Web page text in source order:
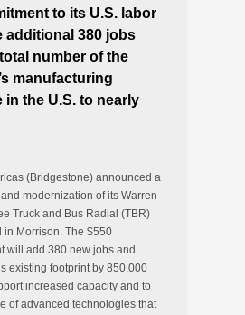
to its U.S. labor
additional 380 jobs
number of the
manufacturing
in the U.S. to nearly
(Bridgestone) announced a
modernization of its Warren
Truck and Bus Radial (TBR)
in Morrison. The $550
will add 380 new jobs and
existing footprint by 850,000
increased capacity and to
of advanced technologies that